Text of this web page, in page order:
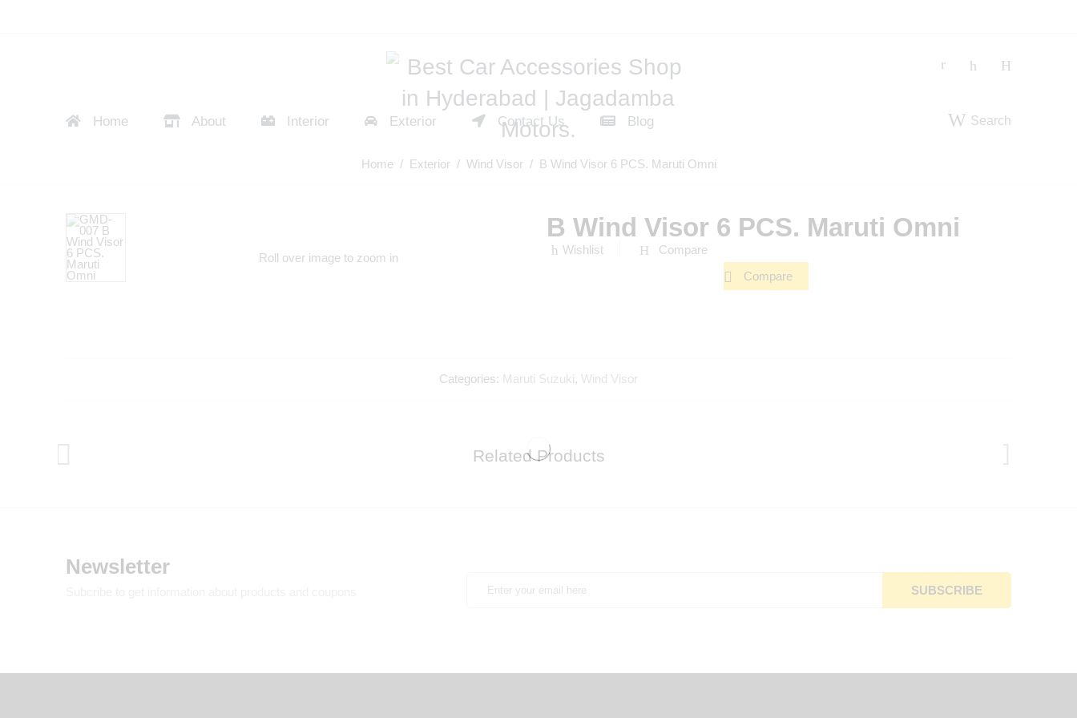
Home About Interior Exterior Contact Us Blog Search
Home/ Exterior/ Wind Visor/ B Wind Visor 6 PCS. Maruti Omni
Roll over image to zoom in
B Wind Visor 6 PCS. Maruti Omni
Wishlist Compare
Compare
Categories: Maruti Suzuki, Wind Visor
Related Products
Newsletter